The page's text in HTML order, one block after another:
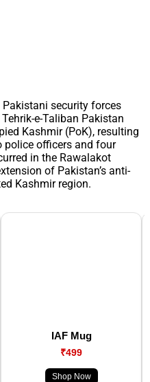
security forces
e-Taliban Pakistan
Kashmir (PoK), resulting
police officers and four
in the Rawalakot
of Pakistan’s anti-
Kashmir region.
IAF Mug
₹499
Shop Now